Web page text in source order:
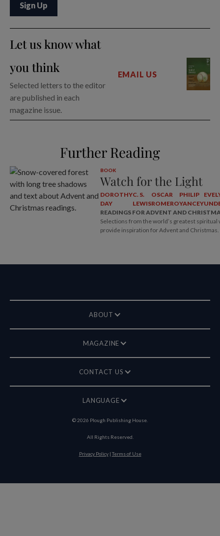
Let us know what
you think
Selected letters to the editor
are published in each
magazine issue.
EMAIL US
Further Reading
BOOK
Watch for the Light
DOROTHY
DAY
C. S.
LEWIS
OSCAR
ROMERO
PHILIP
YANCEY
READINGS FOR ADVENT AND
Selections from the world’s greatest spiritual
provide inspiration for Advent and Christmas.
ABOUT
MAGAZINE
CONTACT US
LANGUAGE
©2026 Plough Publishing House.
All Rights Reserved.
Privacy Policy|Terms of Use